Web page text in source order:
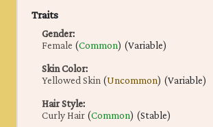
Traits
Gender:
Female(Common) (Variable)
Skin Color:
Yellowed Skin(Uncommon) (Variable)
Hair Style:
Curly Hair(Common) (Stable)